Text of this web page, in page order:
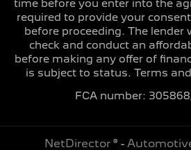
time before you enter into the
required to provide your
before proceeding. The lender
check and conduct an
before making any offer of
is subject to status. Terms
FCA number:
NetDirector ® -